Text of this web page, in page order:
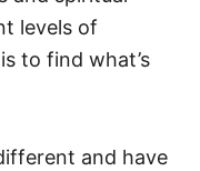
levels of
to find what’s
and have